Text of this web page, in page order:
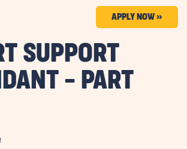
APPLY NOW »
SUPPORT
- PART